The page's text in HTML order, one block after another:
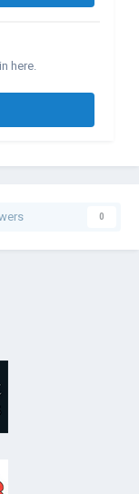
here.
0